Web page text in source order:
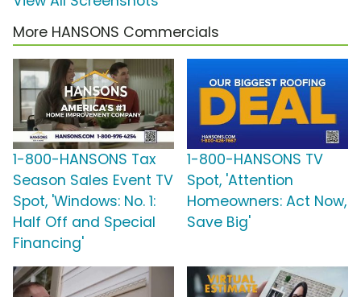
More HANSONS Commercials
1-800-HANSONS Tax
Season Sales Event TV
Spot, 'Windows: No. 1:
Half Off and Special
Financing'
1-800-HANSONS TV
Spot, 'Attention
Homeowners: Act Now,
Save Big'